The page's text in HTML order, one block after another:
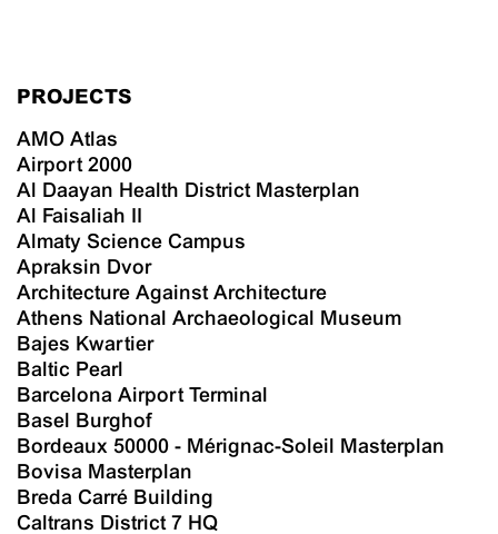
PROJECTS
AMO Atlas
Airport 2000
Al Daayan Health District Masterplan
Al Faisaliah II
Almaty Science Campus
Apraksin Dvor
Architecture Against Architecture
Athens National Archaeological Museum
Bajes Kwartier
Baltic Pearl
Barcelona Airport Terminal
Basel Burghof
Bordeaux 50000 - Mérignac-Soleil Masterplan
Bovisa Masterplan
Breda Carré Building
Caltrans District 7 HQ